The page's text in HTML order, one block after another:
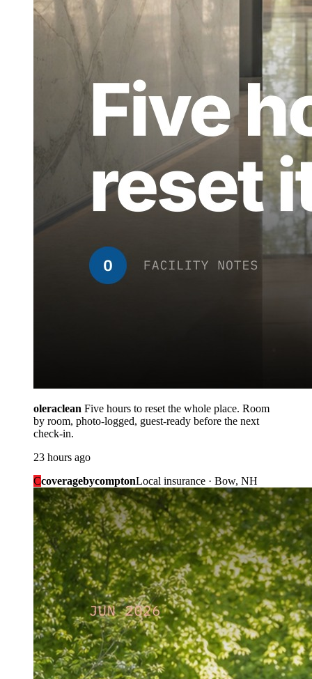
oleraclean Five hours to reset the whole place. Room
by room, photo-logged, guest-ready before the next
check-in.
23 hours ago
CcoveragebycomptonLocal insurance · Bow, NH